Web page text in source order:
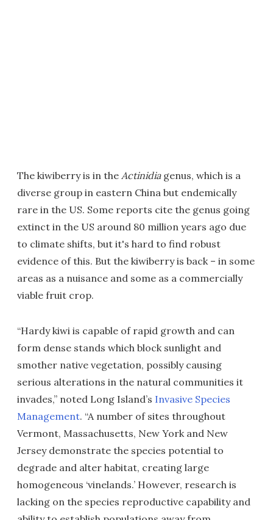
The kiwiberry is in the Actinidiagenus, which is a
diverse group in eastern China but endemically
rare in the US. Some reports cite the genus going
extinct in the US around 80 million years ago due
to climate shifts, but it's hard to find robust
evidence of this. But the kiwiberry is back – in some
areas as a nuisance and some as a commercially
viable fruit crop.
“Hardy kiwi is capable of rapid growth and can
form dense stands which block sunlight and
smother native vegetation, possibly causing
serious alterations in the natural communities it
invades,” noted Long Island’s Invasive Species
Management. “A number of sites throughout
Vermont, Massachusetts, New York and New
Jersey demonstrate the species potential to
degrade and alter habitat, creating large
homogeneous ‘vinelands.’ However, research is
lacking on the species reproductive capability and